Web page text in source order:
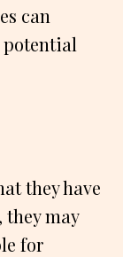
can
they have
may
for